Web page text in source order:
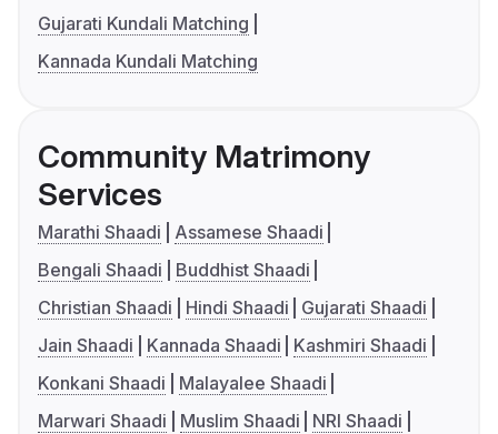
Gujarati Kundali Matching
Kannada Kundali Matching
Community Matrimony
Services
Marathi Shaadi
Assamese Shaadi
Bengali Shaadi
Buddhist Shaadi
Christian Shaadi
Hindi Shaadi
Gujarati Shaadi
Jain Shaadi
Kannada Shaadi
Kashmiri Shaadi
Konkani Shaadi
Malayalee Shaadi
Marwari Shaadi
Muslim Shaadi
NRI Shaadi